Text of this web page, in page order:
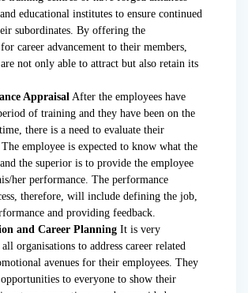
educational institutes to ensure continued
subordinates. By offering the
career advancement to their members,
not only able to attract but also retain its
Appraisal After the employees have
of training and they have been on the
there is a need to evaluate their
employee is expected to know what the
the superior is to provide the employee
her performance. The performance
therefore, will include defining the job,
and providing feedback.
and Career Planning It is very
organisations to address career related
avenues for their employees. They
to everyone to show their